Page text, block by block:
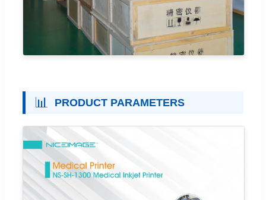
📊 PRODUCT PARAMETERS